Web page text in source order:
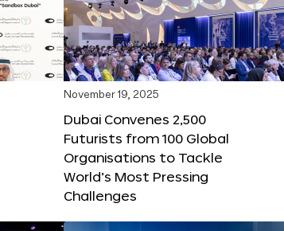
November 19, 2025
Dubai Convenes 2,500
Futurists from 100 Global
Organisations to Tackle
World’s Most Pressing
Challenges